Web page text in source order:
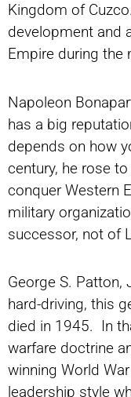
Kingdom of
development and
Empire during the
Napoleon
has a big
depends on how
century, he rose
conquer Western
military
successor, not of
George S. Patton,
hard-driving, this
died in 1945. In
warfare doctrine
winning World
leadership style